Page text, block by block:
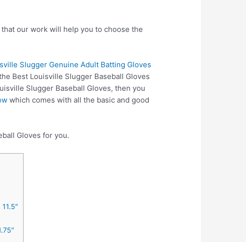
our work will help you to choose the
Slugger Genuine Adult Batting Gloves
Best Louisville Slugger Baseball Gloves
Slugger Baseball Gloves, then you
which comes with all the basic and good
Gloves for you.